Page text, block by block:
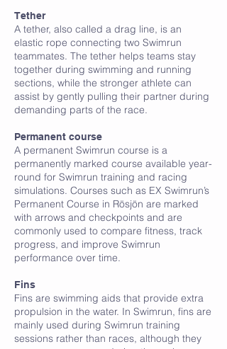
Tether
A tether, also called a drag line, is an
elastic rope connecting two Swimrun
teammates. The tether helps teams stay
together during swimming and running
sections, while the stronger athlete can
assist by gently pulling their partner during
demanding parts of the race.
Permanent course
A permanent Swimrun course is a
permanently marked course available year-
round for Swimrun training and racing
simulations. Courses such as EX Swimrun’s
Permanent Course in Rösjön are marked
with arrows and checkpoints and are
commonly used to compare fitness, track
progress, and improve Swimrun
performance over time.
Fins
Fins are swimming aids that provide extra
propulsion in the water. In Swimrun, fins are
mainly used during Swimrun training
sessions rather than races, although they